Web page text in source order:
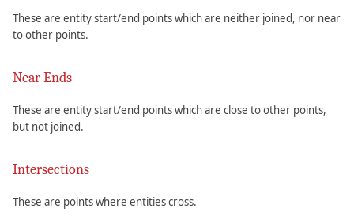
These are entity start/end points which are neither joined, nor near
to other points.
Near Ends
These are entity start/end points which are close to other points,
but not joined.
Intersections
These are points where entities cross.